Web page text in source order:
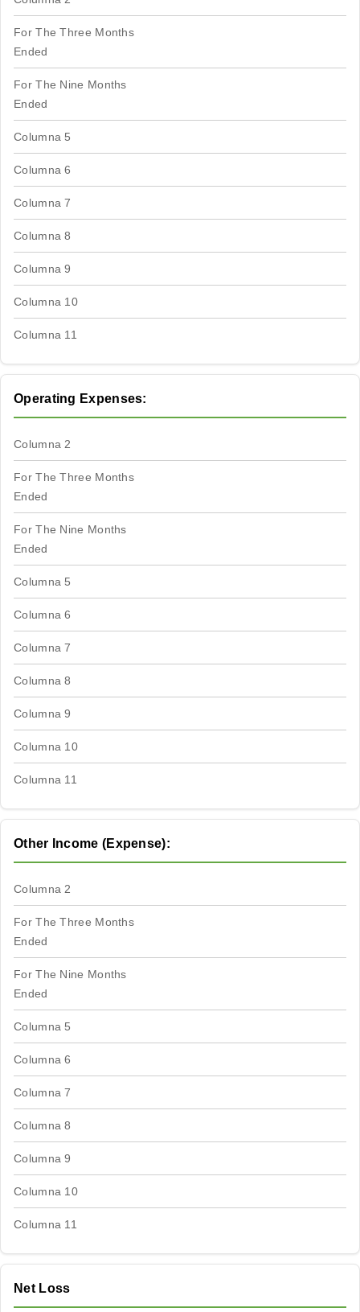
For The Three Months
Ended
For The Nine Months
Ended
Columna 5
Columna 6
Columna 7
Columna 8
Columna 9
Columna 10
Columna 11
Operating Expenses:
Columna 2
For The Three Months
Ended
For The Nine Months
Ended
Columna 5
Columna 6
Columna 7
Columna 8
Columna 9
Columna 10
Columna 11
Other Income (Expense):
Columna 2
For The Three Months
Ended
For The Nine Months
Ended
Columna 5
Columna 6
Columna 7
Columna 8
Columna 9
Columna 10
Columna 11
Net Loss